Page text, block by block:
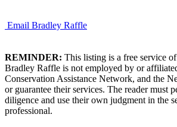
Email Bradley Raffle
REMINDER: This listing is a free service
Bradley Raffle is not employed by or
Conservation Assistance Network, and the
or guarantee their services. The reader must
diligence and use their own judgment in the
professional.